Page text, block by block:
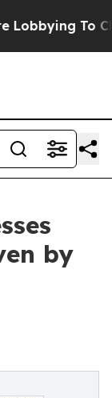
To Change
by